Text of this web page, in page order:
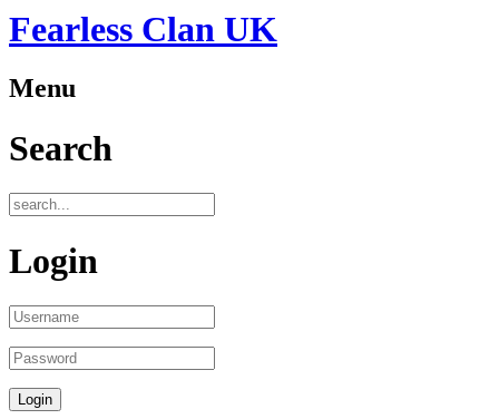
Fearless Clan UK
Menu
Search
Login